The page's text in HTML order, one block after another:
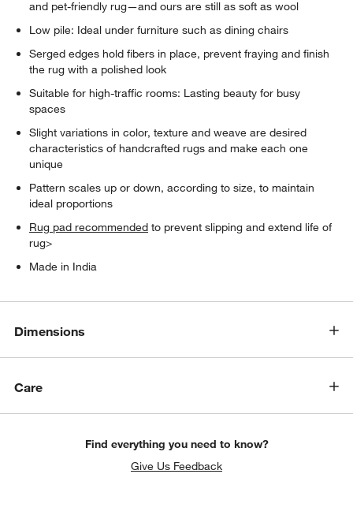
and pet-friendly rug—and ours are still as soft as wool
Low pile: Ideal under furniture such as dining chairs
Serged edges hold fibers in place, prevent fraying and finish
the rug with a polished look
Suitable for high-traffic rooms: Lasting beauty for busy
spaces
Slight variations in color, texture and weave are desired
characteristics of handcrafted rugs and make each one
unique
Pattern scales up or down, according to size, to maintain
ideal proportions
Rug pad recommended to prevent slipping and extend life of
rug>
Made in India
Dimensions
Care
Find everything you need to know?
Give Us Feedback